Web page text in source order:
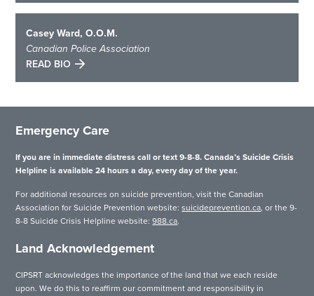
Casey Ward, O.O.M.
Canadian Police Association
READ BIO
Emergency Care
If you are in immediate distress call or text 9-8-8. Canada’s Suicide Crisis
Helpline is available 24 hours a day, every day of the year.
For additional resources on suicide prevention, visit the Canadian
Association for Suicide Prevention website:suicideprevention.ca, or the 9-
8-8 Suicide Crisis Helpline website:988.ca.
Land Acknowledgement
CIPSRT acknowledges the importance of the land that we each reside
upon. We do this to reaffirm our commitment and responsibility in